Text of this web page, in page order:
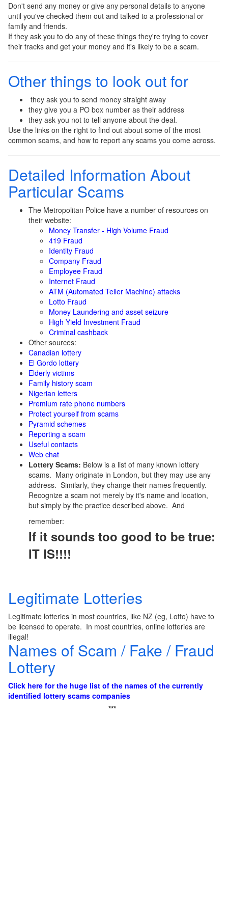
Don't send any money or give any personal details to anyone
until you've checked them out and talked to a professional or
family and friends.
If they ask you to do any of these things they're trying to cover
their tracks and get your money and it's likely to be a scam.
Other things to look out for
they ask you to send money straight away
they give you a PO box number as their address
they ask you not to tell anyone about the deal.
Use the links on the right to find out about some of the most
common scams, and how to report any scams you come across.
Detailed Information About
Particular Scams
The Metropolitan Police have a number of resources on
their website:
Money Transfer - High Volume Fraud
419 Fraud
Identity Fraud
Company Fraud
Employee Fraud
Internet Fraud
ATM (Automated Teller Machine) attacks
Lotto Fraud
Money Laundering and asset seizure
High Yield Investment Fraud
Criminal cashback
Other sources:
Canadian lottery
El Gordo lottery
Elderly victims
Family history scam
Nigerian letters
Premium rate phone numbers
Protect yourself from scams
Pyramid schemes
Reporting a scam
Useful contacts
Web chat
Lottery Scams: Below is a list of many known lottery
scams. Many originate in London, but they may use any
address. Similarly, they change their names frequently.
Recognize a scam not merely by it's name and location,
but simply by the practice described above. And
remember:
If it sounds too good to be true:
IT IS!!!!
Legitimate Lotteries
Legitimate lotteries in most countries, like NZ (eg, Lotto) have to
be licensed to operate. In most countries, online lotteries are
illegal!
Names of Scam / Fake / Fraud
Lottery
Click here for the huge list of the names of the currently
identified lottery scams companies
***